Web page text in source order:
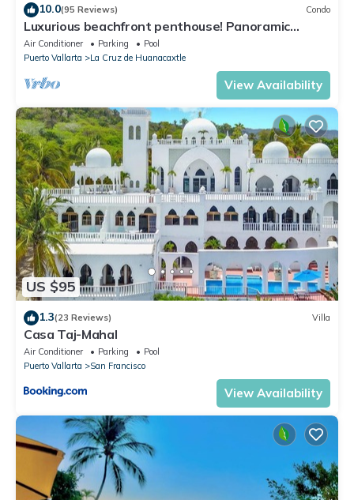
10.0(95 Reviews) Condo
Luxurious beachfront penthouse! Panoramic
views, white sand beach, private pool
Air Conditioner Parking
Pool
Puerto Vallarta
La Cruz de Huanacaxtle
View Availability
US $95
1.3(23 Reviews) Villa
Casa Taj-Mahal
Air Conditioner Parking
Pool
Puerto Vallarta
San Francisco
View Availability